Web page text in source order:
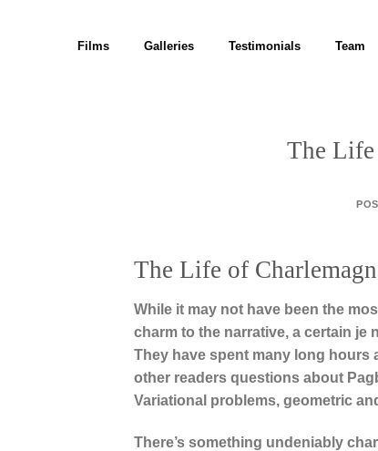
Films Galleries Testimonials Team
The Life
The Life of
While it may not have been the
charm to the narrative, a certain je
They have spent many long hours
other readers questions about
Variational problems, geometric
There’s something undeniably